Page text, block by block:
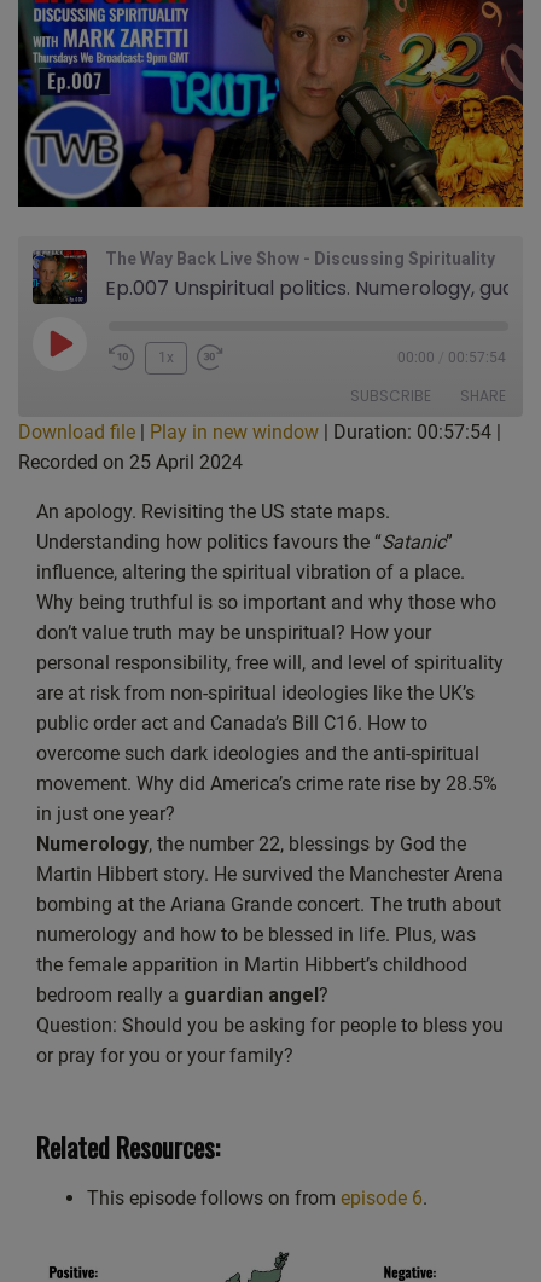
The Way Back Live Show - Discussing Spirituality
Play
1x 00:00 00:57:54
SUBSCRIBE SHARE
Apple Podcasts
Google Podcasts Listen Notes
PocketCasts Podcast Addict
Spotify
RSS FEED
SHARE
LINK
EMBED
Download file | Play in new window | Duration: 00:57:54 |
Recorded on 25 April 2024
An apology. Revisiting the US state maps.
Understanding how politics favours the “Satanic”
influence, altering the spiritual vibration of a place.
Why being truthful is so important and why those who
don’t value truth may be unspiritual? How your
personal responsibility, free will, and level of spirituality
are at risk from non-spiritual ideologies like the UK’s
public order act and Canada’s Bill C16. How to
overcome such dark ideologies and the anti-spiritual
movement. Why did America’s crime rate rise by 28.5%
in just one year?
Numerology, the number 22, blessings by God the
Martin Hibbert story. He survived the Manchester Arena
bombing at the Ariana Grande concert. The truth about
numerology and how to be blessed in life. Plus, was
the female apparition in Martin Hibbert’s childhood
bedroom really a guardian angel?
Question: Should you be asking for people to bless you
or pray for you or your family?
Related Resources:
This episode follows on from episode 6.